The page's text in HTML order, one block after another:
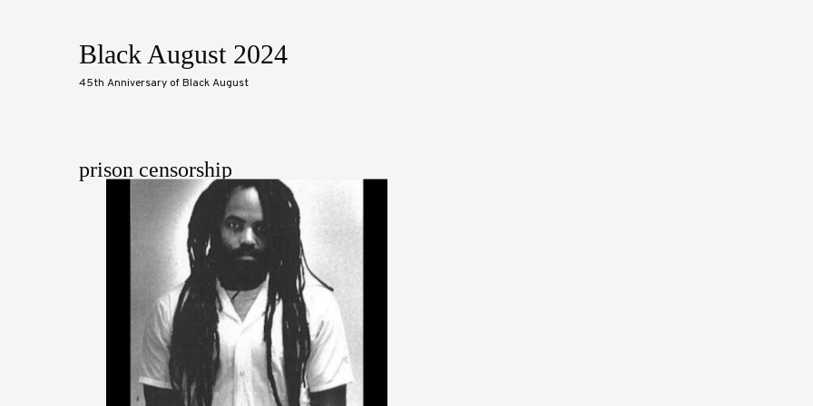
Black August 2024
45th Anniversary of Black August
prison censorship